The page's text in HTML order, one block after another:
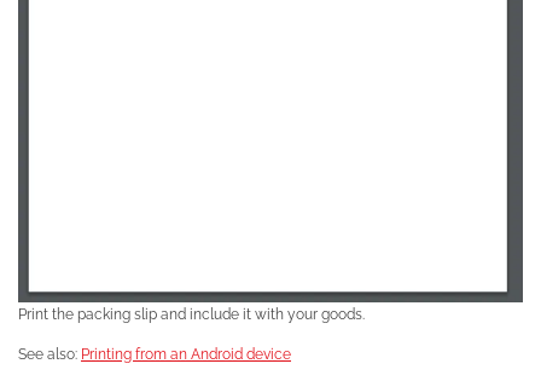
Print the packing slip and include it with your goods.
See also: Printing from an Android device